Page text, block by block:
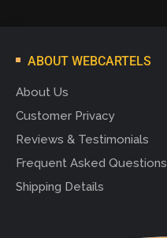
ABOUT WEBCARTELS
About Us
Customer Privacy
Reviews & Testimonials
Frequent Asked Questions
Shipping Details